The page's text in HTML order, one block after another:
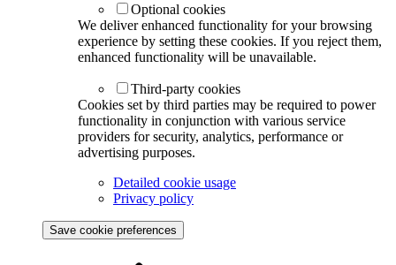
Optional cookies
We deliver enhanced functionality for your browsing
experience by setting these cookies. If you reject them,
enhanced functionality will be unavailable.
Third-party cookies
Cookies set by third parties may be required to power
functionality in conjunction with various service
providers for security, analytics, performance or
advertising purposes.
Detailed cookie usage
Privacy policy
Save cookie preferences